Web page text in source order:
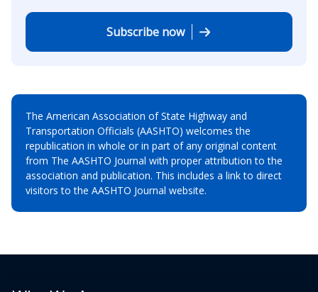
Subscribe now
The American Association of State Highway and
Transportation Officials (AASHTO) welcomes the
republication in whole or in part of any original content
from The AASHTO Journal with proper attribution to the
association and publication. This includes a link to direct
visitors to the AASHTO Journal website.